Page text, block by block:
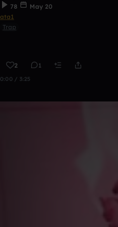
78
May 20
ata1
Trap
2 1
0:00 / 3:25